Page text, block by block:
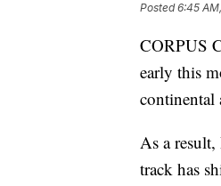
Posted6:45
CORPUS
early this
continental
As a result,
track has